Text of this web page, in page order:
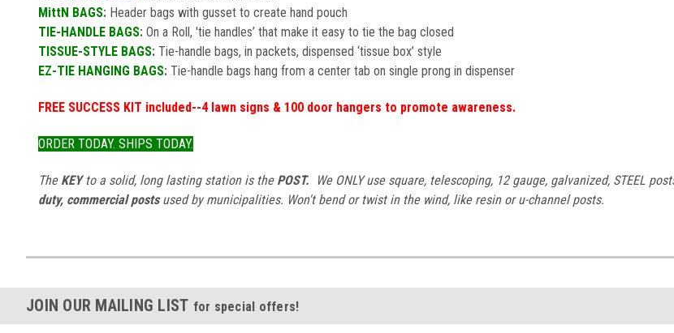
MittN BAGS: Header bags with gusset to create hand pouch
TIE-HANDLE BAGS: On a Roll, 'tie handles’ that make it easy to tie the bag closed
TISSUE-STYLE BAGS: Tie-handle bags, in packets, dispensed ‘tissue box’ style
EZ-TIE HANGING BAGS: Tie-handle bags hang from a center tab on single prong in dispenser
FREE SUCCESS KIT included--4 lawn signs & 100 door hangers to promote awareness.
ORDER TODAY. SHIPS TODAY.
The KEYto a solid, long lasting station is the POST. We ONLY use square, telescoping, 12 gauge, galvanized, STEEL
duty, commercial postsused by municipalities. Won't bend or twist in the wind, like resin or u-channel posts.
JOIN OUR MAILING LIST for special offers!